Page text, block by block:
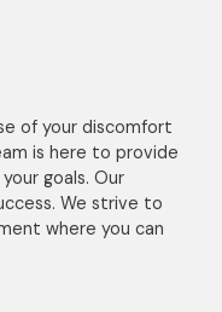
of your discomfort
is here to provide
goals. Our
We strive to
where you can